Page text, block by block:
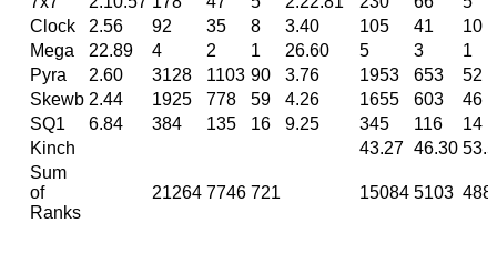
Clock
2.56 92 35 8 3.40 105 41
10
Mega
22.89 4 2 1 26.60 5 3
1
Pyra
2.60 3128 1103 90 3.76 1953 653
52
Skewb 2.44 1925 778 59 4.26 1655 603
46
SQ1
6.84 384 135 16 9.25 345 116
14
Kinch
43.27 46.30
Sum
of
Ranks
21264 7746 721 15084 5103 488